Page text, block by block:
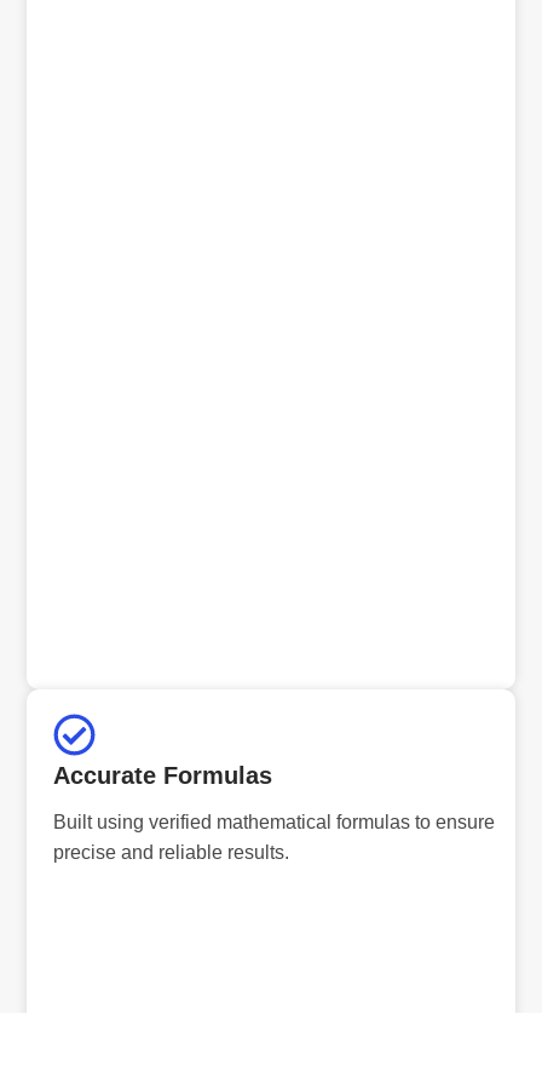
Accurate Formulas
Built using verified mathematical formulas to ensure
precise and reliable results.